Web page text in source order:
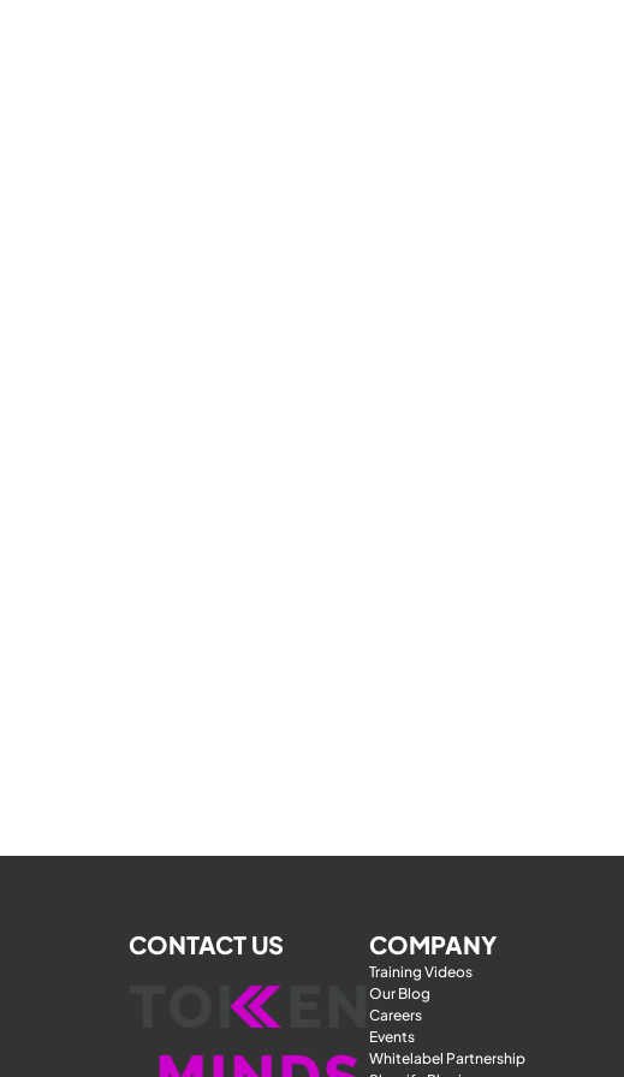
CONTACT US COMPANY
Training Videos
Our Blog
Careers
Events
Whitelabel Partnership